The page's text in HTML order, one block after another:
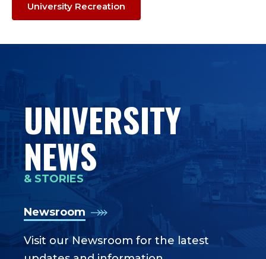
University Recreation
UNIVERSITY
NEWS
& STORIES
Newsroom
Visit our Newsroom for the latest